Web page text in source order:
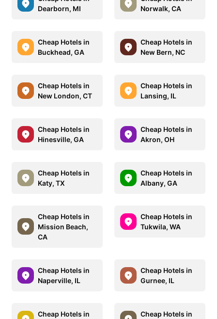
Dearborn, MI
Norwalk, CA
Cheap Hotels in
Buckhead, GA
Cheap Hotels in
New Bern, NC
Cheap Hotels in
New London, CT
Cheap Hotels in
Lansing, IL
Cheap Hotels in
Hinesville, GA
Cheap Hotels in
Akron, OH
Cheap Hotels in
Katy, TX
Cheap Hotels in
Albany, GA
Cheap Hotels in
Mission Beach,
CA
Cheap Hotels in
Tukwila, WA
Cheap Hotels in
Naperville, IL
Cheap Hotels in
Gurnee, IL
Cheap Hotels in
Cheap Hotels in